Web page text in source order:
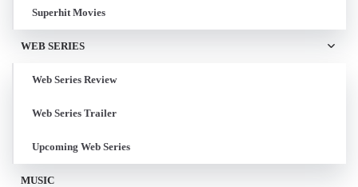
Superhit Movies
WEB SERIES
Web Series Review
Web Series Trailer
Upcoming Web Series
MUSIC